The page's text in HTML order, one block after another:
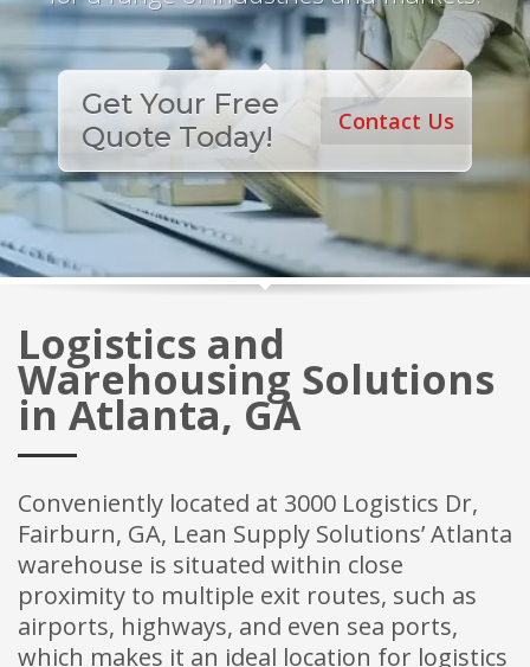
Contact Us
Get Your Free
Quote Today!
Logistics and
Warehousing Solutions
in Atlanta, GA
Conveniently located at 3000 Logistics Dr,
Fairburn, GA, Lean Supply Solutions’ Atlanta
warehouse is situated within close
proximity to multiple exit routes, such as
airports, highways, and even sea ports,
which makes it an ideal location for logistics